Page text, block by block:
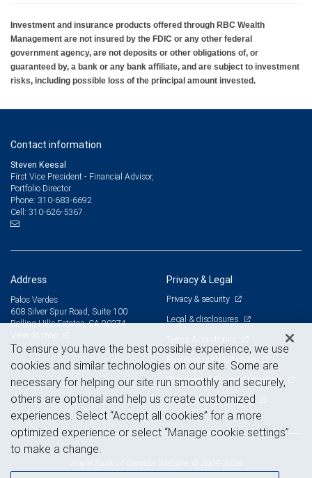
Investment and insurance products offered through RBC Wealth
Management are not insured by the FDIC or any other federal
government agency, are not deposits or other obligations of, or
guaranteed by, a bank or any bank affiliate, and are subject to investment
risks, including possible loss of the principal amount invested.
Contact information
Steven Keesal
First Vice President - Financial Advisor,
Portfolio Director
Phone: 310-683-6692
Cell: 310-626-5367
Address
Palos Verdes
608 Silver Spur Road, Suite 100
Rolling Hills Estates, CA 90274
Privacy & Legal
Privacy & security
Legal & disclosures
Terms & conditions
Business continuity plan
Statement of Financial Condition
Advertising and cookies
To ensure you have the best possible experience, we use
cookies and similar technologies on our site. Some are
necessary for helping our site run smoothly and securely,
others are optional and help us create customized
experiences. Select “Accept all cookies” for a more
optimized experience or select “Manage cookie settings”
to make a change.